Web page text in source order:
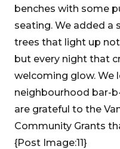
benches with some
seating. We added a
trees that light up
but every night that
welcoming glow. We
neighbourhood bar-
are grateful to the
Community Grants
{Post Image:11}